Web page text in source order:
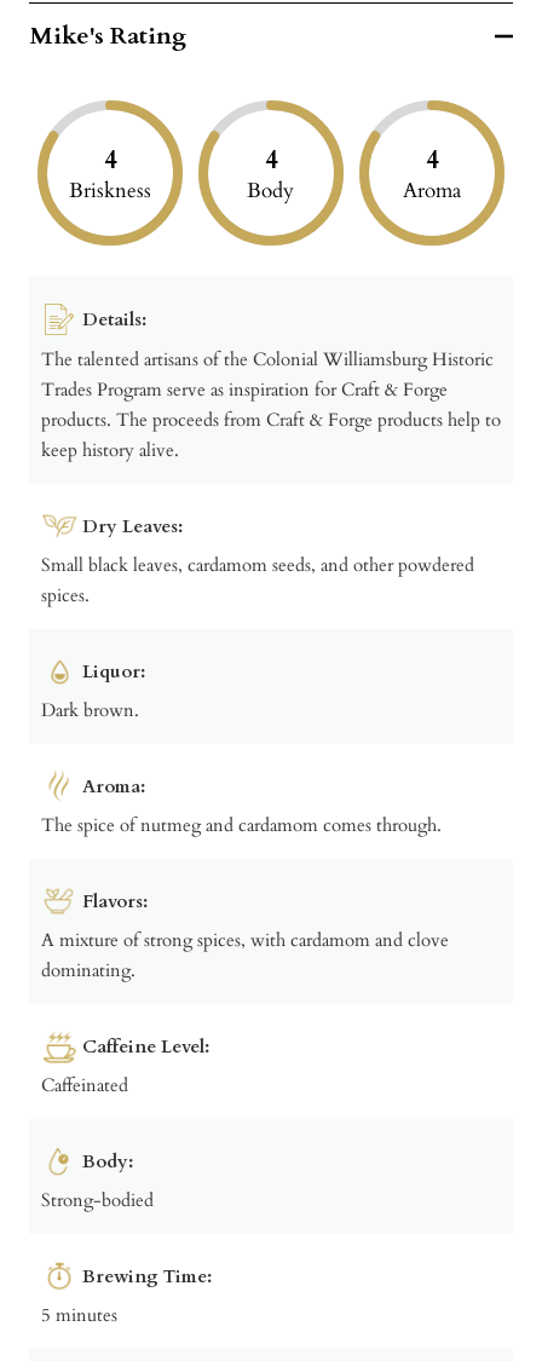
Mike's Rating
4
Briskness
4
Body
4
Aroma
Details:
The talented artisans of the Colonial Williamsburg Historic
Trades Program serve as inspiration for Craft & Forge
products. The proceeds from Craft & Forge products help to
keep history alive.
Dry Leaves:
Small black leaves, cardamom seeds, and other powdered
spices.
Liquor:
Dark brown.
Aroma:
The spice of nutmeg and cardamom comes through.
Flavors:
A mixture of strong spices, with cardamom and clove
dominating.
Caffeine Level:
Caffeinated
Body:
Strong-bodied
Brewing Time:
5 minutes